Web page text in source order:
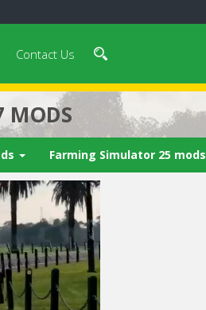
Contact Us
MODS
Farming Simulator 25 mods
video in 5
Cancel